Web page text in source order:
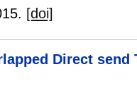
[doi]
Direct